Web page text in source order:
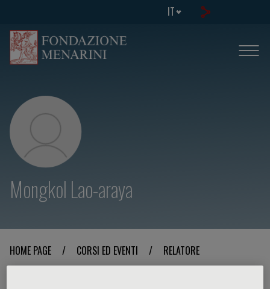
IT
Mongkol Lao-araya
HOME PAGE / CORSI ED EVENTI / RELATORE